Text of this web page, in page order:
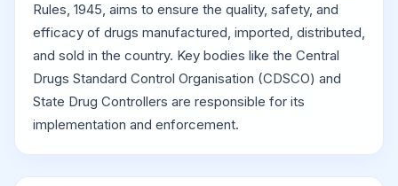
Rules, 1945, aims to ensure the quality, safety, and
efficacy of drugs manufactured, imported, distributed,
and sold in the country. Key bodies like the Central
Drugs Standard Control Organisation (CDSCO) and
State Drug Controllers are responsible for its
implementation and enforcement.